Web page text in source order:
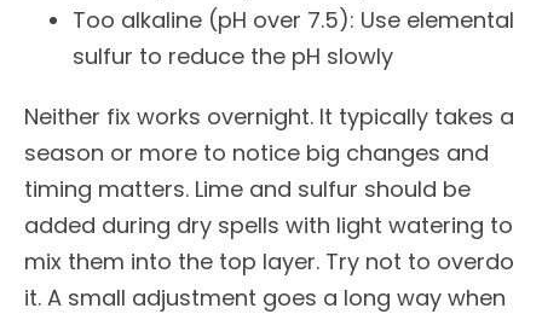
Too alkaline (pH over 7.5): Use elemental
sulfur to reduce the pH slowly
Neither fix works overnight. It typically takes a
season or more to notice big changes and
timing matters. Lime and sulfur should be
added during dry spells with light watering to
mix them into the top layer. Try not to overdo
it. A small adjustment goes a long way when